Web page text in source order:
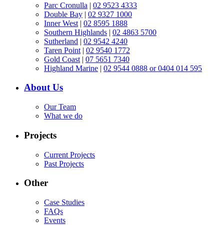
Parc Cronulla | 02 9523 4333
Double Bay | 02 9327 1000
Inner West | 02 8595 1888
Southern Highlands | 02 4863 5700
Sutherland | 02 9542 4240
Taren Point | 02 9540 1772
Gold Coast | 07 5651 7340
Highland Marine | 02 9544 0888 or 0404 014 595
About Us
Our Team
What we do
Projects
Current Projects
Past Projects
Other
Case Studies
FAQs
Events